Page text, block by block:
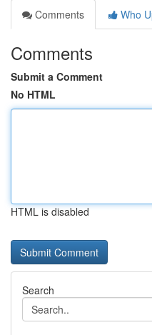
Comments
Who
Comments
Submit a Comment
No HTML
HTML is disabled
Search